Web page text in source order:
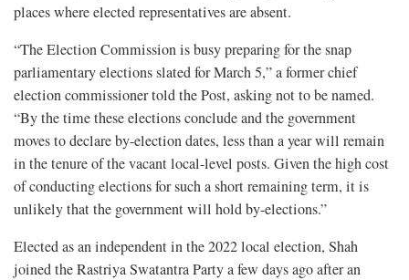
places where elected representatives are absent.
“The Election Commission is busy preparing for the snap
parliamentary elections slated for March 5,” a former chief
election commissioner told the Post, asking not to be named.
“By the time these elections conclude and the government
moves to declare by-election dates, less than a year will remain
in the tenure of the vacant local-level posts. Given the high cost
of conducting elections for such a short remaining term, it is
unlikely that the government will hold by-elections.”
Elected as an independent in the 2022 local election, Shah
joined the Rastriya Swatantra Party a few days ago after an